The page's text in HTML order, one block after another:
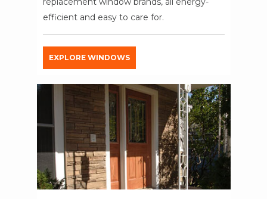
efficient and easy to care for.
EXPLORE WINDOWS